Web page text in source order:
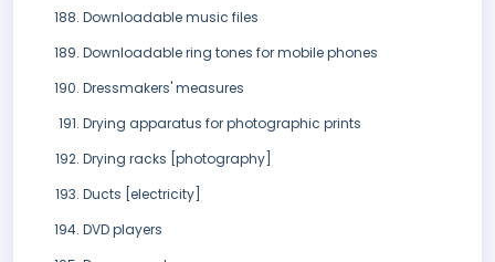
Downloadable music files
Downloadable ring tones for mobile phones
Dressmakers' measures
Drying apparatus for photographic prints
Drying racks [photography]
Ducts [electricity]
DVD players